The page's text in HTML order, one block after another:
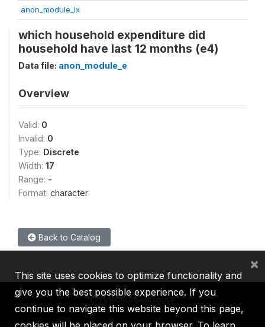
anon_module_lx
which household expenditure did
household have last 12 months (e4)
Data file: anon_module_e
Overview
Valid: 0
Invalid: 0
Type: Discrete
Width: 17
Range: -
Format: character
Back to Catalog
This site uses cookies to optimize functionality and
give you the best possible experience. If you
continue to navigate this website beyond this page,
×